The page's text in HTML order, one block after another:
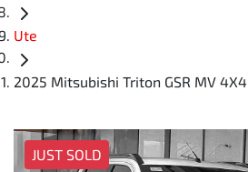
Ute
2025 Mitsubishi Triton GSR MV 4X4
JUST SOLD